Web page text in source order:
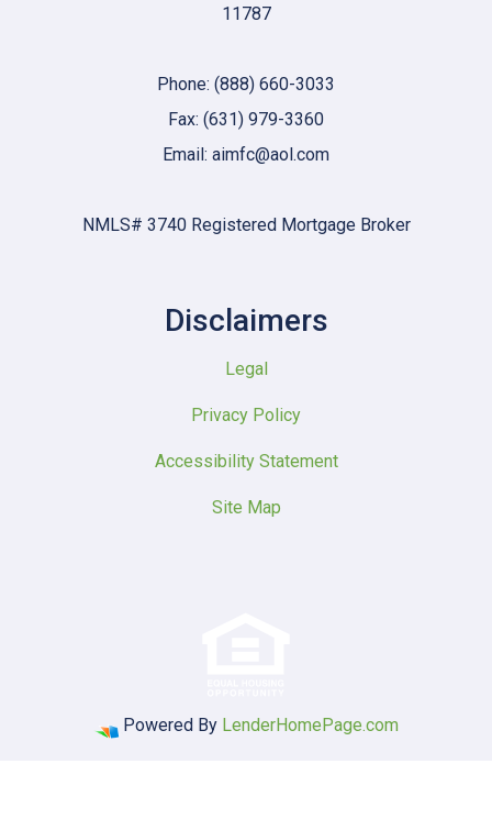
11787
Phone: (888) 660-3033
Fax: (631) 979-3360
Email: aimfc@aol.com
NMLS# 3740 Registered Mortgage Broker
Disclaimers
Legal
Privacy Policy
Accessibility Statement
Site Map
Powered By LenderHomePage.com